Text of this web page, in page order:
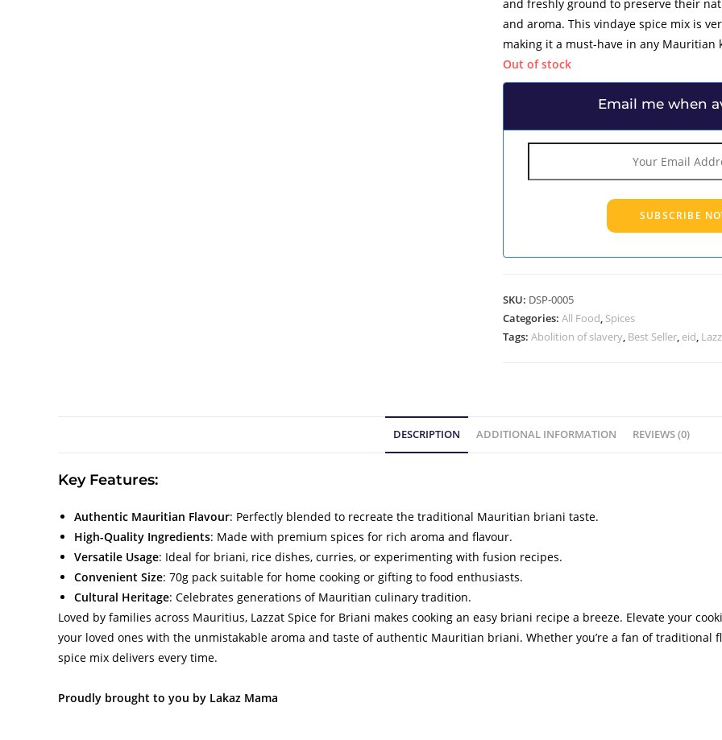
and freshly ground to preserve their
and aroma. This vindaye spice mix is
making it a must-have in any Mauritian
Out of stock
Email me when
SKU: DSP-0005
Categories: All Food, Spices
Tags: Abolition of slavery, Best Seller, eid,
DESCRIPTION ADDITIONAL INFORMATION REVIEWS (0)
Key Features:
Authentic Mauritian Flavour: Perfectly blended to recreate the traditional Mauritian briani taste.
High-Quality Ingredients: Made with premium spices for rich aroma and flavour.
Versatile Usage: Ideal for briani, rice dishes, curries, or experimenting with fusion recipes.
Convenient Size: 70g pack suitable for home cooking or gifting to food enthusiasts.
Cultural Heritage: Celebrates generations of Mauritian culinary tradition.
Loved by families across Mauritius, Lazzat Spice for Briani makes cooking an easy briani recipe a breeze. Elevate your
your loved ones with the unmistakable aroma and taste of authentic Mauritian briani. Whether you’re a fan of
spice mix delivers every time.
Proudly brought to you by Lakaz Mama